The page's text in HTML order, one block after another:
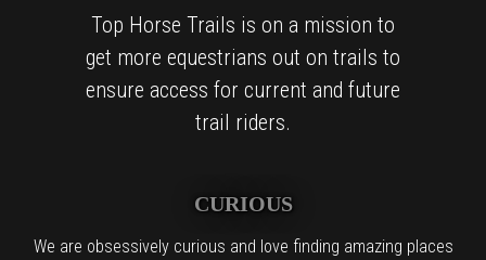
Top Horse Trails is on a mission to
get more equestrians out on trails to
ensure access for current and future
trail riders.
CURIOUS
We are obsessively curious and love finding amazing places